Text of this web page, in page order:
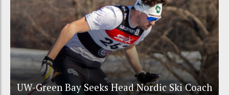
UW-Green Bay Seeks Head Nordic Ski Coach